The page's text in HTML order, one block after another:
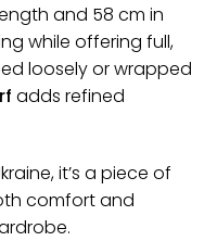
and 58 cm in
while offering full,
loosely or wrapped
adds refined
it’s a piece of
comfort and